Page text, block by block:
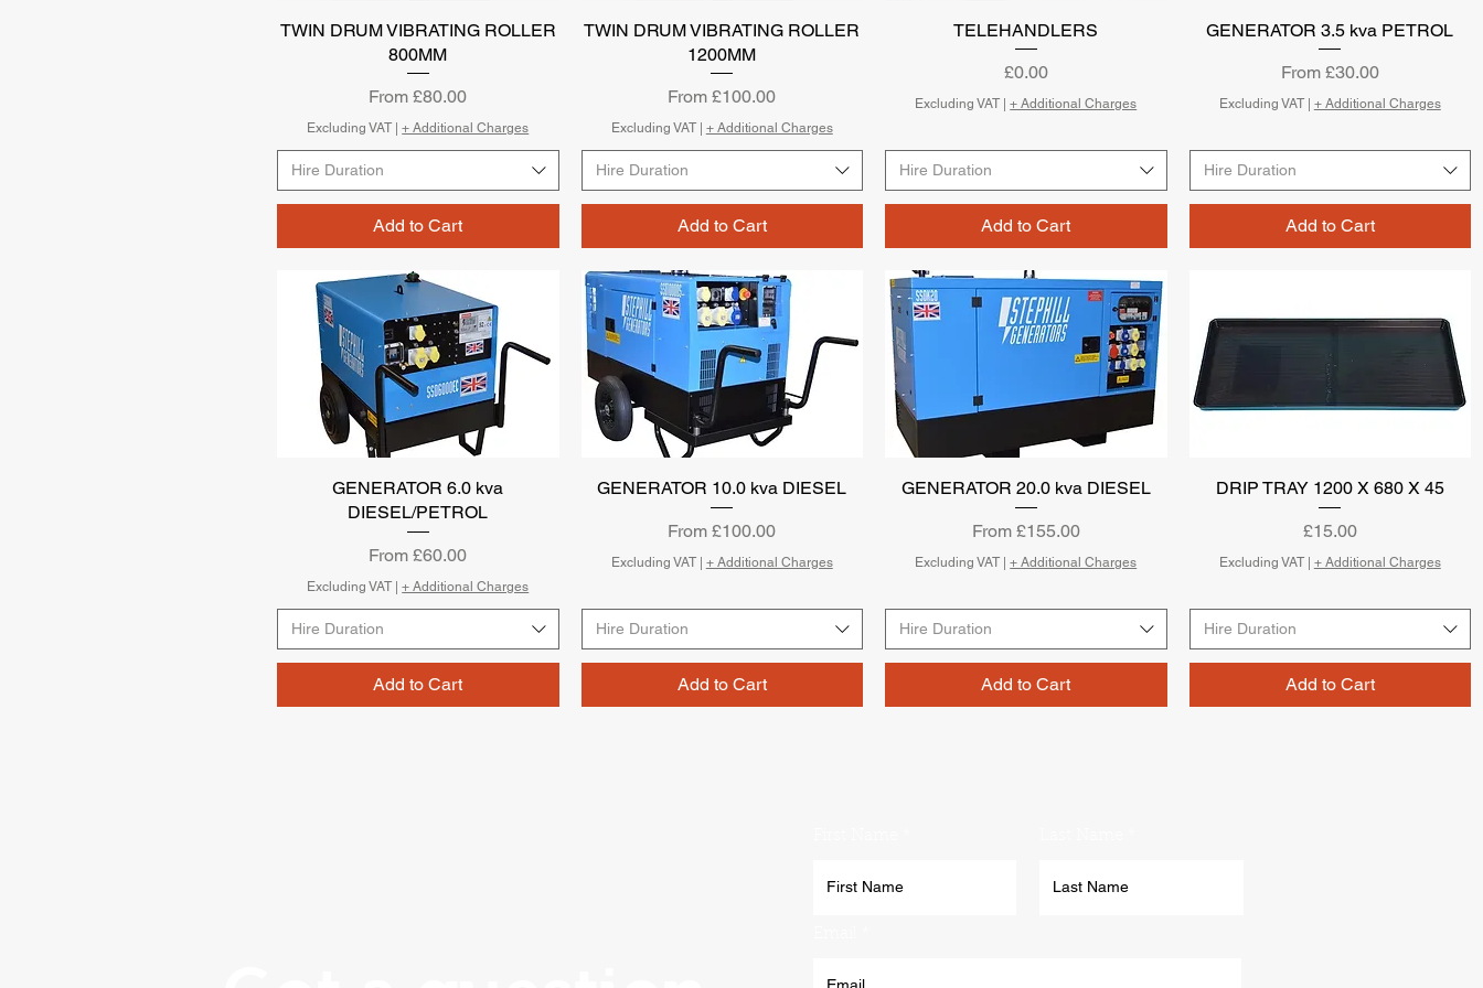
Quick View
TWIN DRUM VIBRATING ROLLER
800MM
From£80.00
Sale Price
Excluding VAT |+ Additional Charges
Hire Duration
Add to Cart
Quick View
TWIN DRUM VIBRATING ROLLER
1200MM
From£100.00
Sale Price
Excluding VAT| + Additional Charges
Hire Duration
Add to Cart
Quick View
TELEHANDLERS
Price
£0.00
Excluding VAT |+ Additional Charges
Hire Duration
Add to Cart
Quick View
GENERATOR 3.5 kva PETROL
From £30.00
Sale Price
Excluding VAT| + Additional Charges
Hire Duration
Add to Cart
Quick View
GENERATOR 6.0 kva
DIESEL/PETROL
From£60.00
Sale Price
Excluding VAT |+ Additional Charges
Hire Duration
Add to Cart
Quick View
GENERATOR 10.0 kva DIESEL
From£100.00
Sale Price
Excluding VAT| + Additional Charges
Hire Duration
Add to Cart
Quick View
GENERATOR 20.0 kva DIESEL
From £155.00
Sale Price
Excluding VAT |+ Additional Charges
Hire Duration
Add to Cart
Quick View
DRIP TRAY 1200 X 680 X 45
Price
£15.00
Excluding VAT| + Additional Charges
Hire Duration
Add to Cart